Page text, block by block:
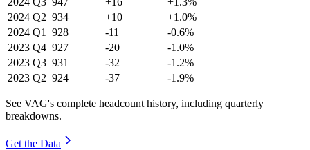
2024 Q2 934 +10
+1.0%
2024 Q1 928 -11
-0.6%
2023 Q4 927 -20
-1.0%
2023 Q3 931 -32
-1.2%
2023 Q2 924 -37 -1.9%
See VAG's complete headcount history, including quarterly
breakdowns.
Get the Data